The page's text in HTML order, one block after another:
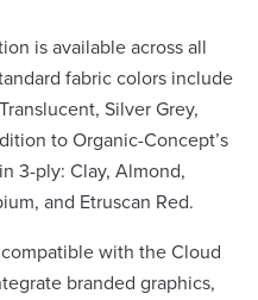
is available across all
fabric colors include
Silver Grey,
to Organic-Concept’s
3-ply: Clay, Almond,
and Etruscan Red.
with the Cloud
branded graphics,